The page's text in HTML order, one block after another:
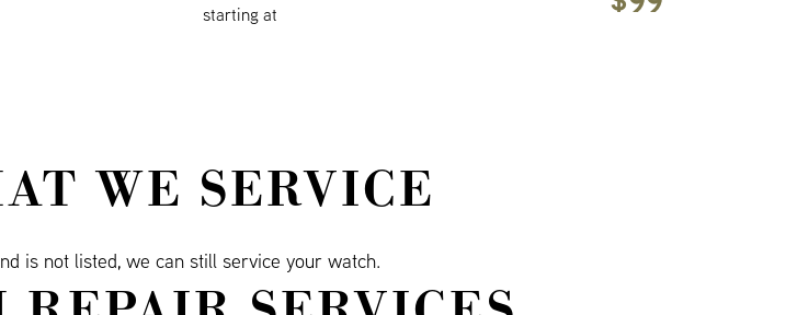
starting at
WE SERVICE
is not listed, we can still service your watch.